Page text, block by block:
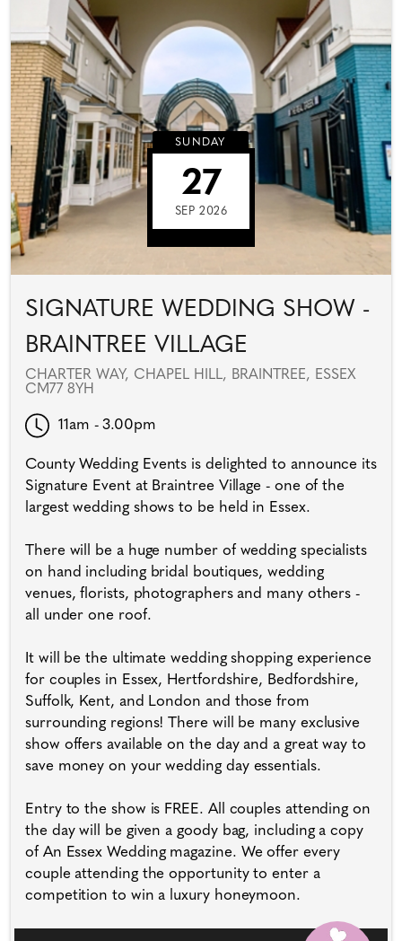
SUNDAY
27
SEP 2026
SIGNATURE WEDDING SHOW -
BRAINTREE VILLAGE
CHARTER WAY, CHAPEL HILL, BRAINTREE, ESSEX
CM77 8YH
11am - 3.00pm
County Wedding Events is delighted to announce its
Signature Event at Braintree Village - one of the
largest wedding shows to be held in Essex.
There will be a huge number of wedding specialists
on hand including bridal boutiques, wedding
venues, florists, photographers and many others -
all under one roof.
It will be the ultimate wedding shopping experience
for couples in Essex, Hertfordshire, Bedfordshire,
Suffolk, Kent, and London and those from
surrounding regions! There will be many exclusive
show offers available on the day and a great way to
save money on your wedding day essentials.
Entry to the show is FREE. All couples attending on
the day will be given a goody bag, including a copy
of An Essex Wedding magazine. We offer every
couple attending the opportunity to enter a
competition to win a luxury honeymoon.